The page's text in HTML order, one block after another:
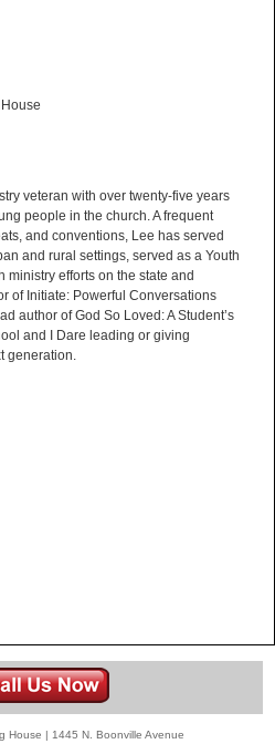
veteran with over twenty-five years
people in the church. A frequent
and conventions, Lee has served
and rural settings, served as a Youth
ministry efforts on the state and
of Initiate: Powerful Conversations
author of God So Loved: A Student’s
and I Dare leading or giving
generation.
House | 1445 N. Boonville Avenue